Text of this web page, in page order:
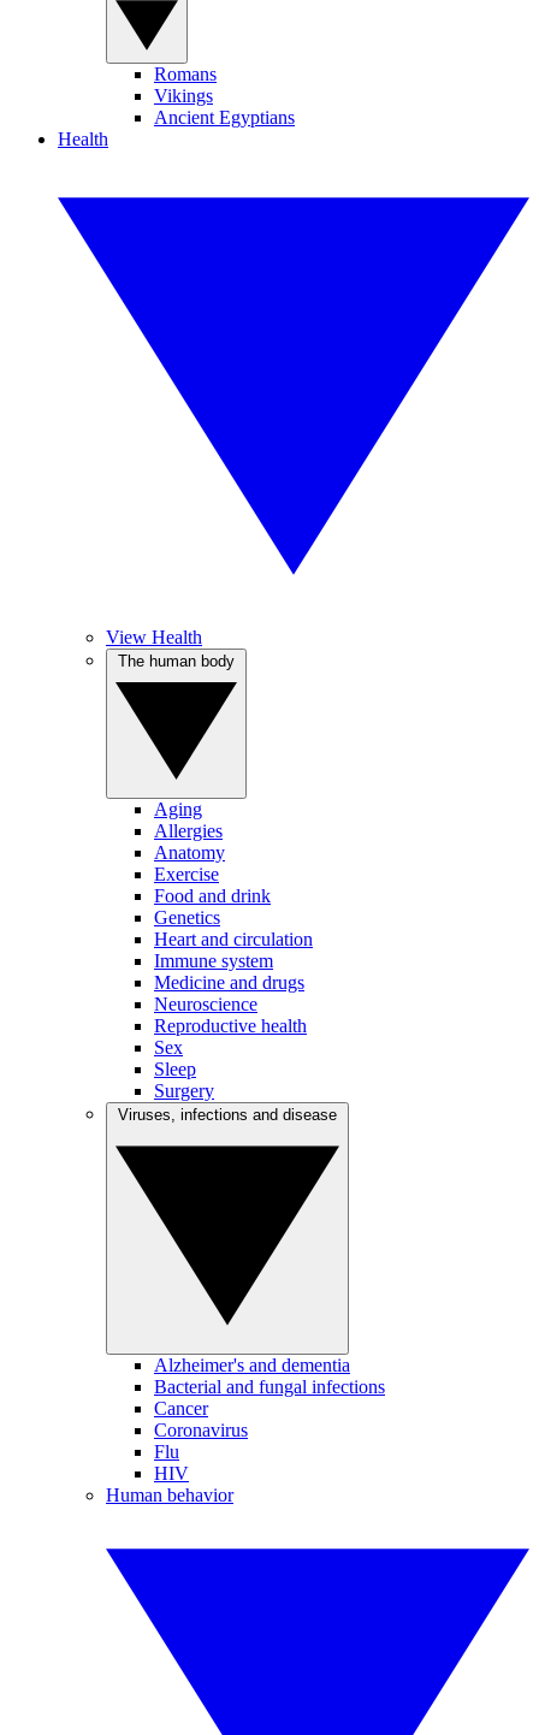
Romans
Vikings
Ancient Egyptians
Health
View Health
Aging
Allergies
Anatomy
Exercise
Food and drink
Genetics
Heart and circulation
Immune system
Medicine and drugs
Neuroscience
Reproductive health
Sex
Sleep
Surgery
Alzheimer's and dementia
Bacterial and fungal infections
Cancer
Coronavirus
Flu
HIV
Human behavior